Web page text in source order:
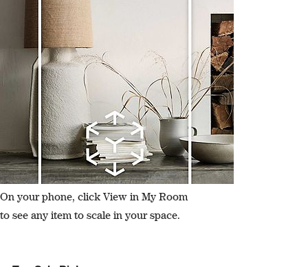
On your phone, click View in My Room
to see any item to scale in your space.